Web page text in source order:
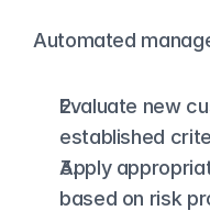
Automated
Evaluate new
established
Apply
based on risk